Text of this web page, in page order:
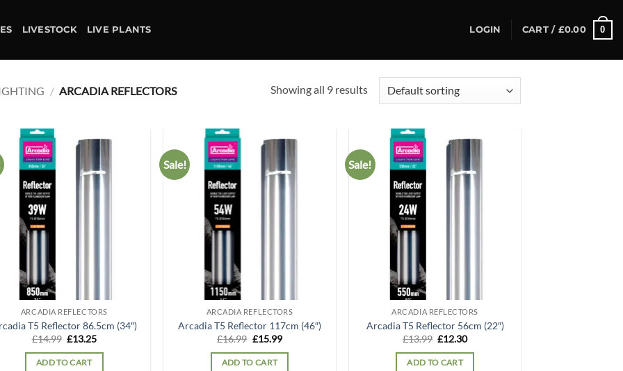
LIVESTOCK LIVE PLANTS LOGIN CART / £0.00 0
/ ARCADIA REFLECTORS Showing all 9 results
ARCADIA REFLECTORS
T5 Reflector 86.5cm (34″)
£14.99 Original
was:
£14.99.
£13.25Current
is:
ADD TO CART
Sale!
ARCADIA REFLECTORS
Arcadia T5 Reflector 117cm (46″)
£16.99 Original
was:
£16.99.
£15.99Current
is:
ADD TO CART
Sale!
ARCADIA REFLECTORS
Arcadia T5 Reflector 56cm (22″)
£13.99 Original
was:
£13.99.
£12.30Current
is:
ADD TO CART